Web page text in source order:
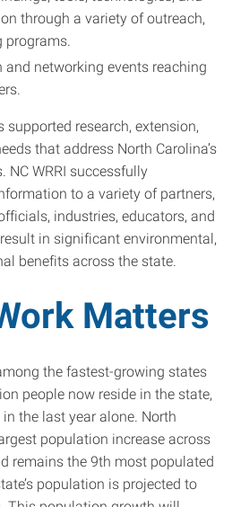
through a variety of outreach,
networking events reaching
supported research, extension,
that address North Carolina’s
NC WRRI successfully
to a variety of partners,
industries, educators, and
in significant environmental,
benefits across the state.
Matters
the fastest-growing states
people now reside in the state,
the last year alone. North
population increase across
remains the 9th most populated
population is projected to